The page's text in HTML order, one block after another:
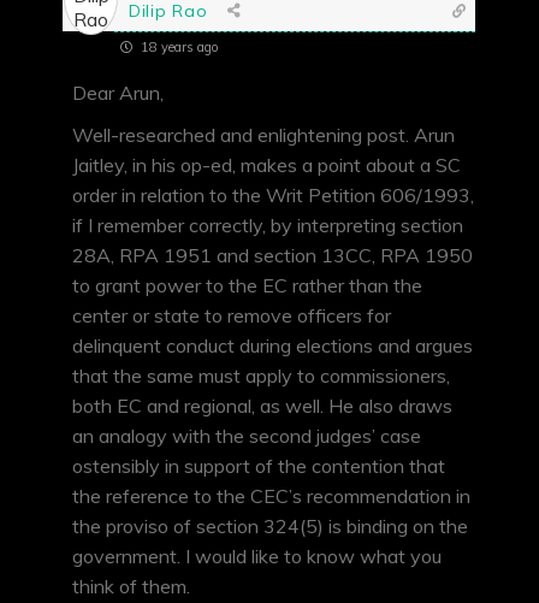
Dilip Rao
18 years ago
Dear Arun,
Well-researched and enlightening post. Arun
Jaitley, in his op-ed, makes a point about a SC
order in relation to the Writ Petition 606/1993,
if I remember correctly, by interpreting section
28A, RPA 1951 and section 13CC, RPA 1950
to grant power to the EC rather than the
center or state to remove officers for
delinquent conduct during elections and argues
that the same must apply to commissioners,
both EC and regional, as well. He also draws
an analogy with the second judges’ case
ostensibly in support of the contention that
the reference to the CEC’s recommendation in
the proviso of section 324(5) is binding on the
government. I would like to know what you
think of them.